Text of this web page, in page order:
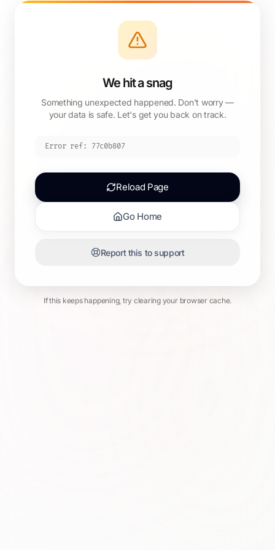
We hit a snag
Something unexpected happened. Don't worry —
your data is safe. Let's get you back on track.
Error ref: 77c0b807
Reload Page
Go Home
Report this to support
If this keeps happening, try clearing your browser cache.